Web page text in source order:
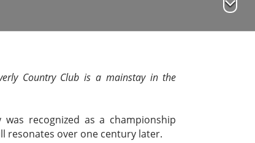
Country Club is a mainstay in the
recognized as a championship
resonates over one century later.